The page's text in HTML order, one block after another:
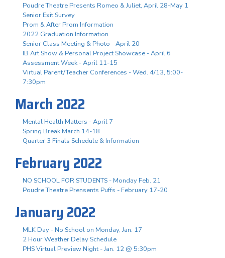
Poudre Theatre Presents Romeo & Juliet, April 28-May 1
Senior Exit Survey
Prom & After Prom Information
2022 Graduation Information
Senior Class Meeting & Photo - April 20
IB Art Show & Personal Project Showcase - April 6
Assessment Week - April 11-15
Virtual Parent/Teacher Conferences - Wed. 4/13, 5:00-
7:30pm
March 2022
Mental Health Matters - April 7
Spring Break March 14-18
Quarter 3 Finals Schedule & Information
February 2022
NO SCHOOL FOR STUDENTS - Monday Feb. 21
Poudre Theatre Prensents Puffs - February 17-20
January 2022
MLK Day - No School on Monday, Jan. 17
2 Hour Weather Delay Schedule
PHS Virtual Preview Night - Jan. 12 @ 5:30pm